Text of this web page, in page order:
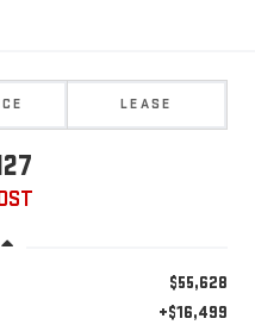
LEASE
$55,628
+$16,499